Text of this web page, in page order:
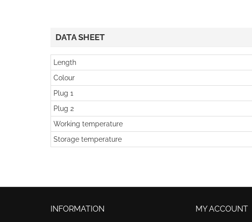
DATA SHEET
Length
Colour
Plug 1
Plug 2
Working temperature
Storage temperature
INFORMATION MY ACCOUNT